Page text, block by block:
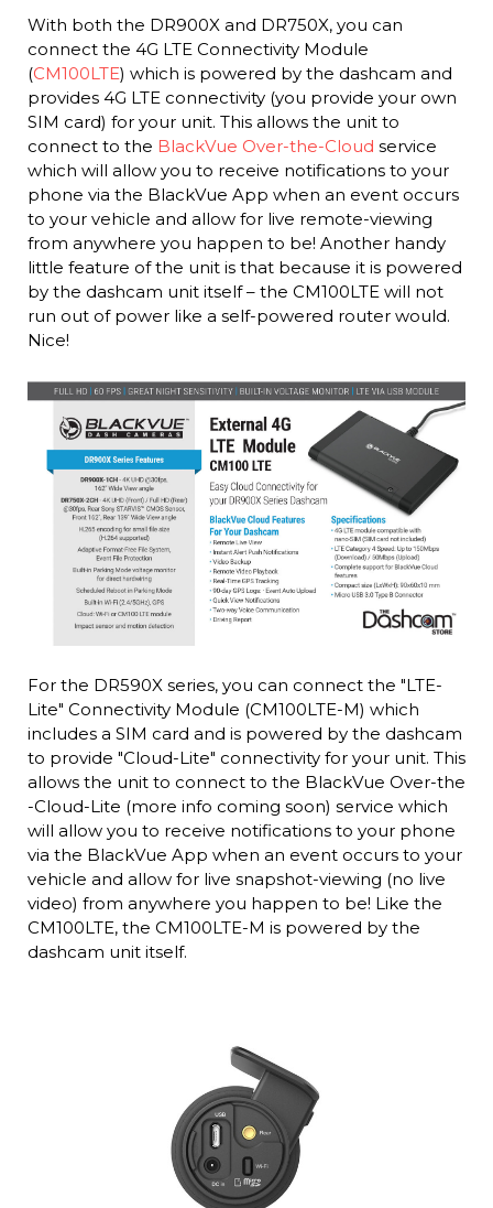
With both the DR900X and DR750X, you can
connect the 4G LTE Connectivity Module
(CM100LTE) which is powered by the dashcam and
provides 4G LTE connectivity (you provide your own
SIM card) for your unit. This allows the unit to
connect to the BlackVue Over-the-Cloud service
which will allow you to receive notifications to your
phone via the BlackVue App when an event occurs
to your vehicle and allow for live remote-viewing
from anywhere you happen to be! Another handy
little feature of the unit is that because it is powered
by the dashcam unit itself – the CM100LTE will not
run out of power like a self-powered router would.
Nice!
For the DR590X series, you can connect the "LTE-
Lite" Connectivity Module (CM100LTE-M) which
includes a SIM card and is powered by the dashcam
to provide "Cloud-Lite" connectivity for your unit. This
allows the unit to connect to the BlackVue Over-the
-Cloud-Lite (more info coming soon) service which
will allow you to receive notifications to your phone
via the BlackVue App when an event occurs to your
vehicle and allow for live snapshot-viewing (no live
video) from anywhere you happen to be! Like the
CM100LTE, the CM100LTE-M is powered by the
dashcam unit itself.